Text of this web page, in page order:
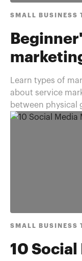
SMALL BUSINESS
Learn types of
about service
between physical
SMALL BUSINESS
10